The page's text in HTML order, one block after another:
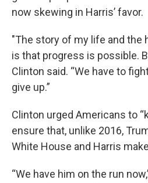
now skewing in Harris’ favor.
"The story of my life and the
is that progress is possible.
Clinton said. “We have to
give up.”
Clinton urged Americans to
ensure that, unlike 2016,
White House and Harris
“We have him on the run